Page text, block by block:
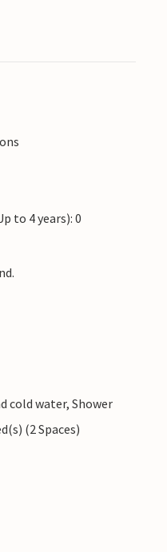
to 4 years): 0
cold water, Shower
(2 Spaces)